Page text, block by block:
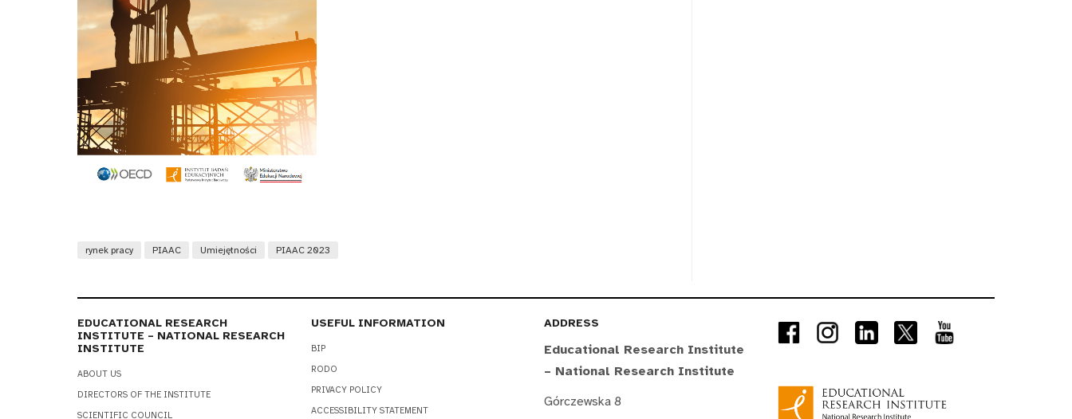
rynek pracy PIAAC Umiejętności PIAAC 2023
EDUCATIONAL RESEARCH
INSTITUTE – NATIONAL RESEARCH
INSTITUTE
ABOUT US
DIRECTORS OF THE INSTITUTE
SCIENTIFIC COUNCIL
USEFUL INFORMATION
BIP
RODO
PRIVACY POLICY
ACCESSIBILITY STATEMENT
ADDRESS
Educational Research Institute
– National Research Institute
Górczewska 8